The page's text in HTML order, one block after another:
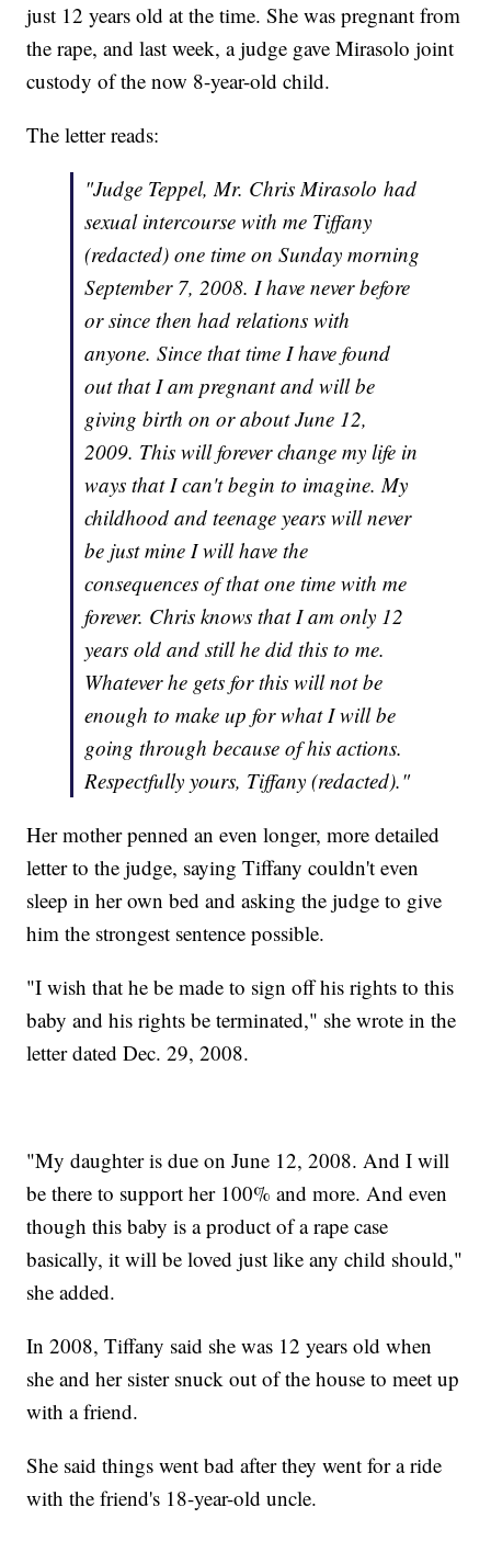
just 12 years old at the time. She was pregnant from
the rape, and last week, a judge gave Mirasolo joint
custody of the now 8-year-old child.
The letter reads:
"Judge Teppel, Mr. Chris Mirasolo had
sexual intercourse with me Tiffany
(redacted) one time on Sunday morning
September 7, 2008. I have never before
or since then had relations with
anyone. Since that time I have found
out that I am pregnant and will be
giving birth on or about June 12,
2009. This will forever change my life in
ways that I can't begin to imagine. My
childhood and teenage years will never
be just mine I will have the
consequences of that one time with me
forever. Chris knows that I am only 12
years old and still he did this to me.
Whatever he gets for this will not be
enough to make up for what I will be
going through because of his actions.
Respectfully yours, Tiffany (redacted)."
Her mother penned an even longer, more detailed
letter to the judge, saying Tiffany couldn't even
sleep in her own bed and asking the judge to give
him the strongest sentence possible.
"I wish that he be made to sign off his rights to this
baby and his rights be terminated," she wrote in the
letter dated Dec. 29, 2008.
"My daughter is due on June 12, 2008. And I will
be there to support her 100% and more. And even
though this baby is a product of a rape case
basically, it will be loved just like any child should,"
she added.
In 2008, Tiffany said she was 12 years old when
she and her sister snuck out of the house to meet up
with a friend.
She said things went bad after they went for a ride
with the friend's 18-year-old uncle.